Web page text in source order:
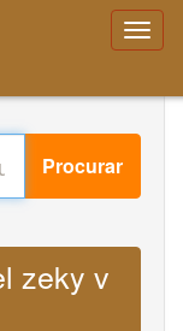
Procurar
zeky v